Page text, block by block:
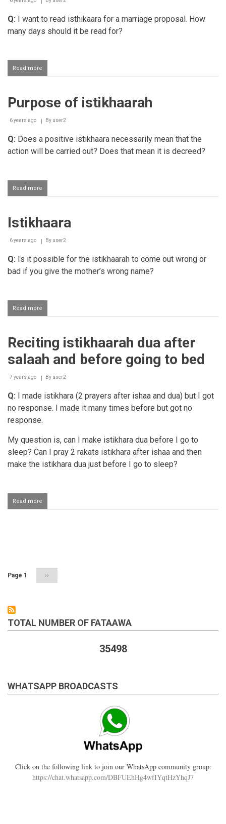
Q: I want to read isthikaara for a marriage proposal. How
many days should it be read for?
Read more
Time
perform
Salaah
Purpose of istikhaarah
6 years ago By user2
Q: Does a positive istikhaara necessarily mean that the
action will be carried out? Does that mean it is decreed?
Read more
Purpose
Istikhaara
6 years ago By user2
Q: Is it possible for the istikhaarah to come out wrong or
bad if you give the mother’s wrong name?
Read more
Istikhaara
Reciting istikhaarah dua after
salaah and before going to bed
7 years ago By user2
Q: I made istikhara (2 prayers after ishaa and dua) but I got
no response. I made it many times before but got no
response.
My question is, can I make istikhara dua before I go to
sleep? Can I pray 2 rakats istikhara after ishaa and then
make the istikhara dua just before I go to sleep?
Read more
Reciting
going
to
Page 1
Next
page
››
TOTAL NUMBER OF FATAAWA
35498
WHATSAPP BROADCASTS
Click on the following link to join our WhatsApp community group:
https://chat.whatsapp.com/DBFUEhHg4wfIYqtHzYhqJ7